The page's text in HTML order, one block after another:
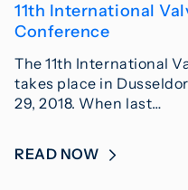
11th International
Conference
The 11th International
takes place in
29, 2018. When last…
READ NOW